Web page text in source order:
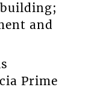
and
Prime